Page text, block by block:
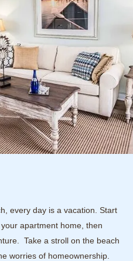
every day is a vacation. Start
apartment home, then
Take a stroll on the beach
worries of homeownership.